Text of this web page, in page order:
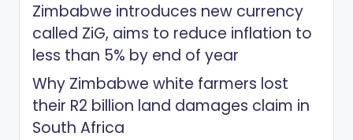
Zimbabwe introduces new currency
called ZiG, aims to reduce inflation to
less than 5% by end of year
Why Zimbabwe white farmers lost
their R2 billion land damages claim in
South Africa